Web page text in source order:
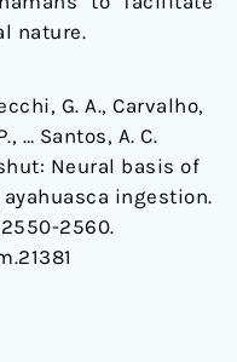
nature.
G. A., Carvalho,
… Santos, A. C.
Neural basis of
ingestion.
2550-2560.